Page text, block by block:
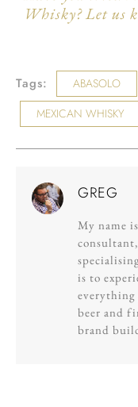
Whisky? Let us
Tags: ABASOLO
MEXICAN WHISKY
GREG
My name
is to
everything
beer and
brand